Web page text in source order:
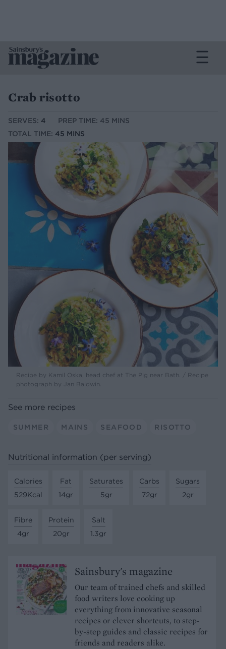
Crab risotto
SERVES: 4
PREP TIME: 45 MINS
TOTAL TIME: 45 MINS
Recipe by Kamil Oska, head chef at The Pig near Bath. / Recipe
photograph by Jan Baldwin.
See more recipes
SUMMER MAINS SEAFOOD RISOTTO
Nutritional information (per serving)
Calories
529Kcal
Fat
14gr
Saturates
5gr
Carbs
72gr
Sugars
2gr
Fibre
4gr
Protein
20gr
Salt
1.3gr
Sainsbury's magazine
Our team of trained chefs and skilled
food writers love cooking up
everything from innovative seasonal
recipes or clever shortcuts, to step-
by-step guides and classic recipes for
friends and readers alike.